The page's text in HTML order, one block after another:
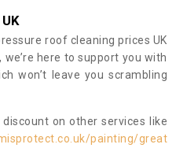
roof cleaning prices UK
here to support you with
won’t leave you scrambling
on other services like
painting/great